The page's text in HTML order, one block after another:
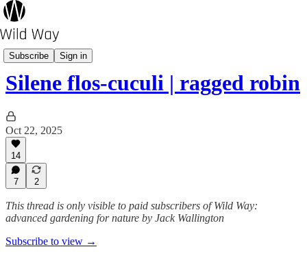
Subscribe Sign in
Wild Plant A-Z
Silene flos-cuculi | ragged robin
Oct 22, 2025
14
7 2
This thread is only visible to paid subscribers of Wild Way:
advanced gardening for nature by Jack Wallington
Subscribe to view →